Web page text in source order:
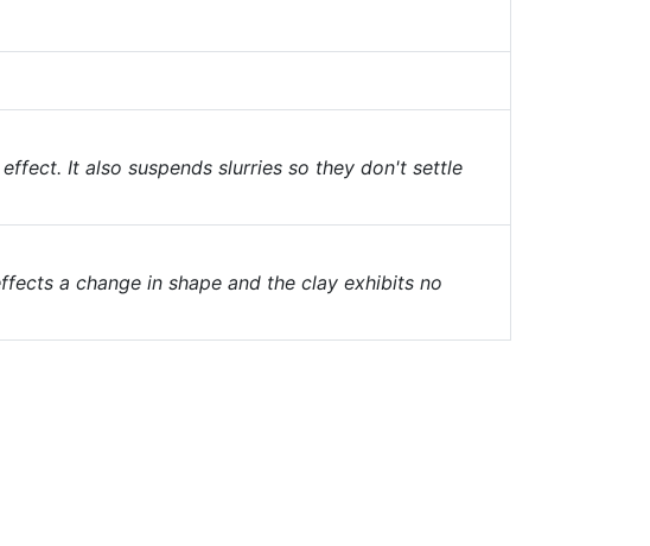
It also suspends slurries so they don't settle
a change in shape and the clay exhibits no